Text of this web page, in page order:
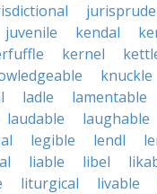
juvenile kendal
kernel
knuckle
ladle lamentable
laudable laughable
legible lendl
liable libel
liturgical livable